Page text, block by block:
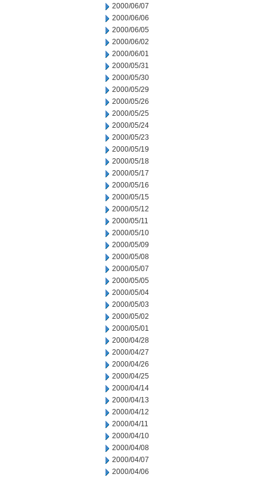
2000/06/07
2000/06/06
2000/06/05
2000/06/02
2000/06/01
2000/05/31
2000/05/30
2000/05/29
2000/05/26
2000/05/25
2000/05/24
2000/05/23
2000/05/19
2000/05/18
2000/05/17
2000/05/16
2000/05/15
2000/05/12
2000/05/11
2000/05/10
2000/05/09
2000/05/08
2000/05/07
2000/05/05
2000/05/04
2000/05/03
2000/05/02
2000/05/01
2000/04/28
2000/04/27
2000/04/26
2000/04/25
2000/04/14
2000/04/13
2000/04/12
2000/04/11
2000/04/10
2000/04/08
2000/04/07
2000/04/06